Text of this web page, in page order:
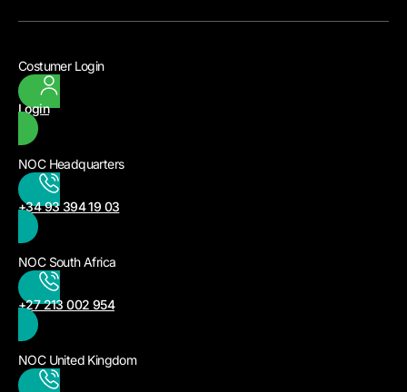
Costumer Login
Login
NOC Headquarters
+34 93 394 19 03
NOC South Africa
+27 213 002 954
NOC United Kingdom